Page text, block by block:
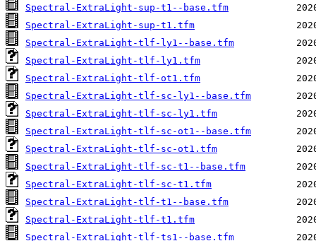
Spectral-ExtraLight-sup-t1--base.tfm
Spectral-ExtraLight-sup-t1.tfm
Spectral-ExtraLight-tlf-ly1--base.tfm
Spectral-ExtraLight-tlf-ly1.tfm
Spectral-ExtraLight-tlf-ot1.tfm
Spectral-ExtraLight-tlf-sc-ly1--base.tfm
Spectral-ExtraLight-tlf-sc-ly1.tfm
Spectral-ExtraLight-tlf-sc-ot1--base.tfm
Spectral-ExtraLight-tlf-sc-ot1.tfm
Spectral-ExtraLight-tlf-sc-t1--base.tfm
Spectral-ExtraLight-tlf-sc-t1.tfm
Spectral-ExtraLight-tlf-t1--base.tfm
Spectral-ExtraLight-tlf-t1.tfm
Spectral-ExtraLight-tlf-ts1--base.tfm